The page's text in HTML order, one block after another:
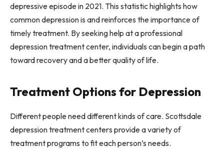
depressive episode in 2021. This statistic highlights how
common depression is and reinforces the importance of
timely treatment. By seeking help at a professional
depression treatment center, individuals can begin a path
toward recovery and a better quality of life.
Treatment Options for Depression
Different people need different kinds of care. Scottsdale
depression treatment centers provide a variety of
treatment programs to fit each person’s needs.